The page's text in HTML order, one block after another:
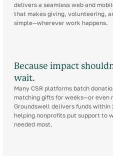
delivers a seamless web and
that makes giving, volunteering,
simple—wherever work happens.
Because impact
wait.
Many CSR platforms batch
matching gifts for weeks—or even
Groundswell delivers funds within
helping nonprofits put support to
needed most.